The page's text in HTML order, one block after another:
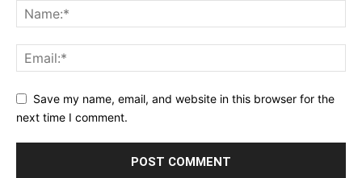
Save my name, email, and website in this browser for the
next time I comment.